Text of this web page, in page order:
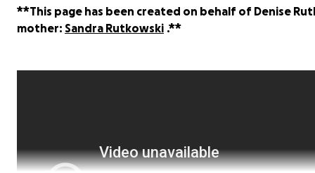
**This page has been created on behalf of Denise
mother: Sandra Rutkowski .**